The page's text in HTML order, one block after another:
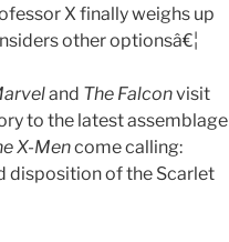
X finally weighs up
other optionsâ€¦
and The Falconvisit
to the latest assemblage
X-Mencome calling:
disposition of the Scarlet